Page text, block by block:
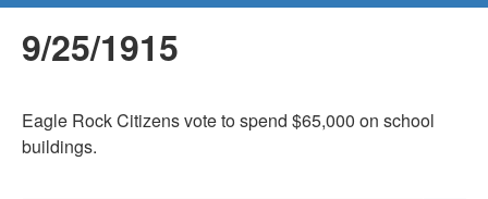
9/25/1915
Eagle Rock Citizens vote to spend $65,000 on school
buildings.